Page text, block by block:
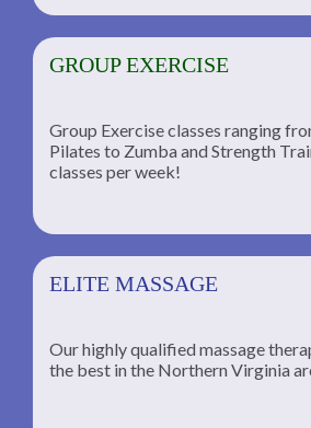
GROUP EXERCISE
Group Exercise classes ranging
Pilates to Zumba and Strength
classes per week!
ELITE MASSAGE
Our highly qualified massage
the best in the Northern Virginia